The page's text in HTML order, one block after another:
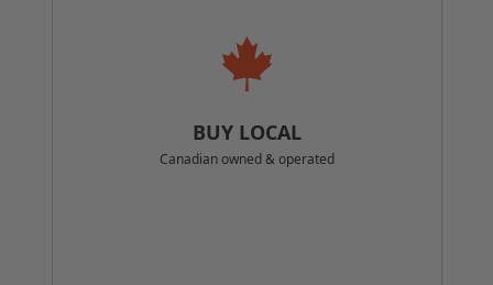
BUY LOCAL
Canadian owned & operated